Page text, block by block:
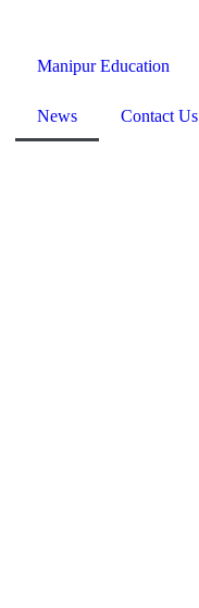
Manipur Education
News Contact Us